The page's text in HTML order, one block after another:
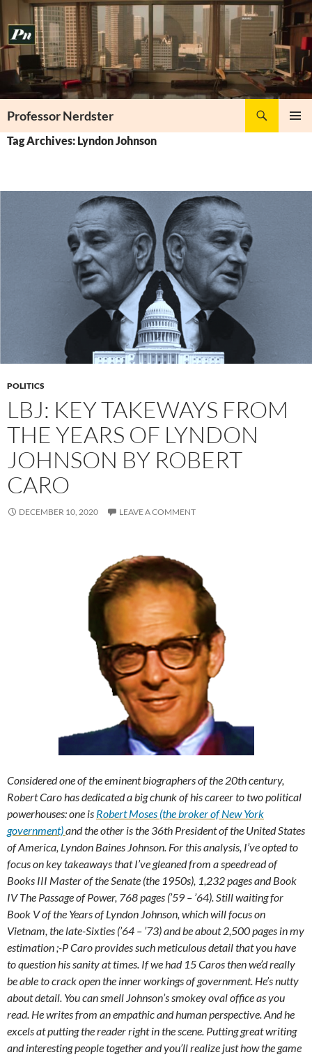
to
content
Professor Nerdster
Tag Archives: Lyndon Johnson
POLITICS
LBJ: KEY TAKEWAYS FROM
THE YEARS OF LYNDON
JOHNSON BY ROBERT
CARO
DECEMBER 10, 2020 LEAVE A COMMENT
Considered one of the eminent biographers of the 20th century,
Robert Caro has dedicated a big chunk of his career to two political
powerhouses: one is Robert Moses (the broker of New York
government)and the other is the 36th President of the United States
of America, Lyndon Baines Johnson. For this analysis, I’ve opted to
focus on key takeaways that I’ve gleaned from a speedread of
Books III Master of the Senate (the 1950s), 1,232 pages and Book
IV The Passage of Power, 768 pages (’59 – ’64). Still waiting for
Book V of the Years of Lyndon Johnson, which will focus on
Vietnam, the late-Sixties (’64 – ’73) and be about 2,500 pages in my
estimation ;-P Caro provides such meticulous detail that you have
to question his sanity at times. If we had 15 Caros then we’d really
be able to crack open the inner workings of government. He’s nutty
about detail. You can smell Johnson’s smokey oval office as you
read. He writes from an empathic and human perspective. And he
excels at putting the reader right in the scene. Putting great writing
and interesting people together and you’ll realize just how the game